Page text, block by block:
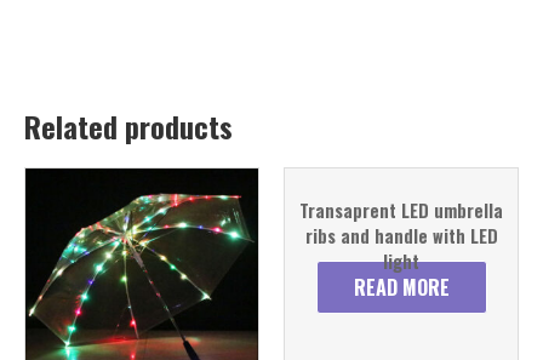
Related products
Transaprent LED umbrella
ribs and handle with LED
light
READ MORE